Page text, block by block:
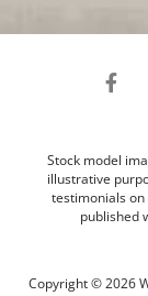
Stock model
illustrative
testimonials
published
Copyright © 2026